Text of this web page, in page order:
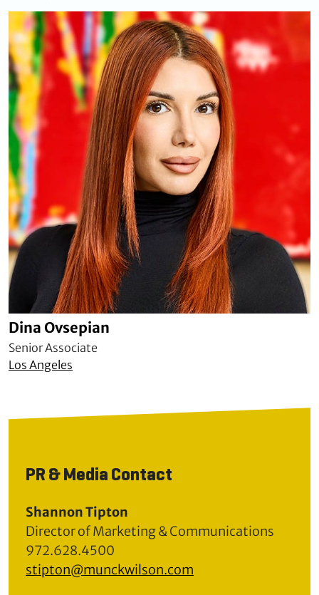
Dina Ovsepian
Senior Associate
Los Angeles
PR & Media Contact
Shannon Tipton
Director of Marketing & Communications
972.628.4500
stipton@munckwilson.com